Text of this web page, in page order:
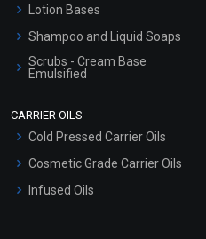
Lotion Bases
Shampoo and Liquid Soaps
Scrubs - Cream Base
Emulsified
CARRIER OILS
Cold Pressed Carrier Oils
Cosmetic Grade Carrier Oils
Infused Oils